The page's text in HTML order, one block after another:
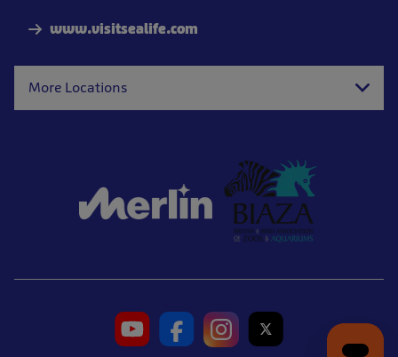
www.visitsealife.com
More Locations